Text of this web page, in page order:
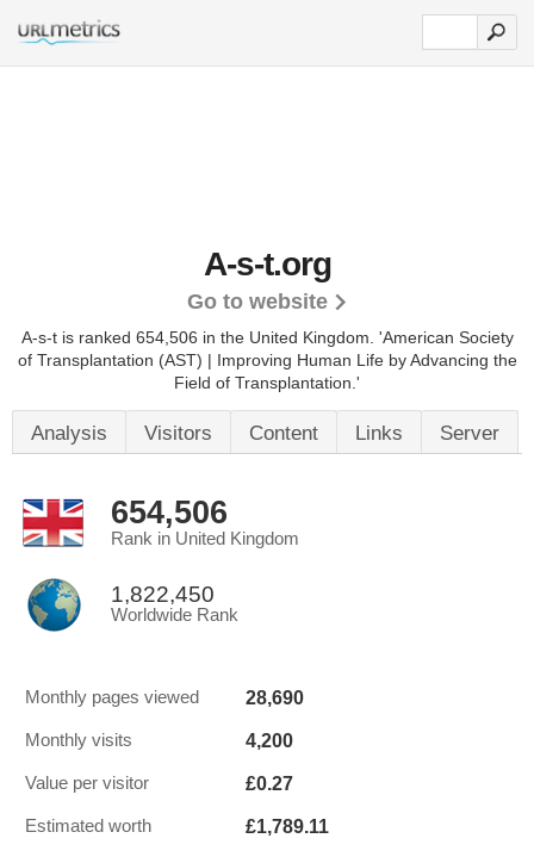
A-s-t.org
Go to website
A-s-t is ranked 654,506 in the United Kingdom. 'American Society
of Transplantation (AST) | Improving Human Life by Advancing the
Field of Transplantation.'
Analysis Visitors Content Links Server
654,506
Rank in United Kingdom
1,822,450
Worldwide Rank
Monthly pages viewed 28,690
Monthly visits 4,200
Value per visitor £0.27
Estimated worth £1,789.11